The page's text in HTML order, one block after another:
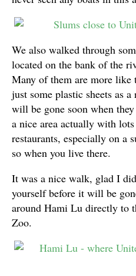
We also walked through
located on the bank of the
Many of them are more like
just some plastic sheets as
will be gone soon when
a nice area actually with
restaurants, especially on a
so when you live there.
It was a nice walk, glad I
yourself before it will be
around Hami Lu directly to
Zoo.